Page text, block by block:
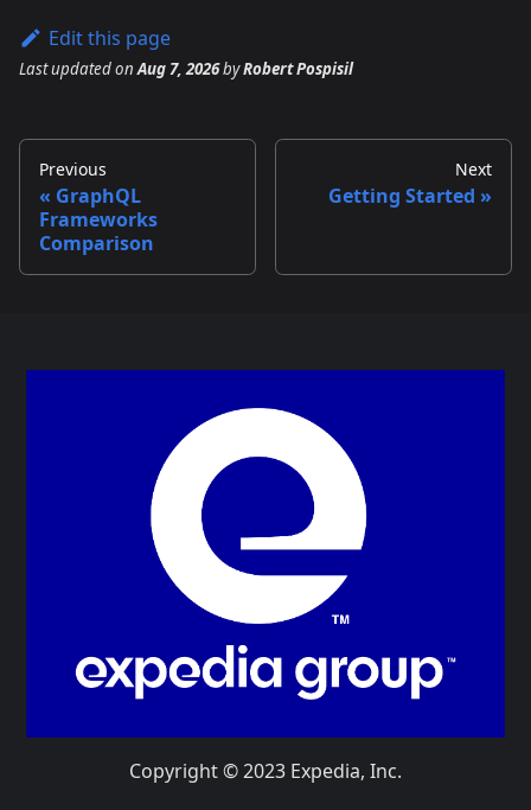
Edit this page
Last updatedonAug 7, 2026byRobert Pospisil
Previous
GraphQL
Frameworks
Comparison
Next
Getting Started
Copyright © 2023 Expedia, Inc.